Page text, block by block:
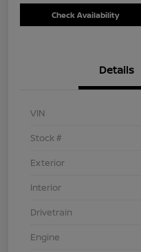
Check Availability
Details
VIN
Stock #
Exterior
Interior
Drivetrain
Engine